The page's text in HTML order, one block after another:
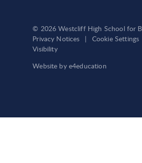
© 2026 Westcliff High School for
Privacy Notices
| Cookie Settings
Visibility
Website by e4education